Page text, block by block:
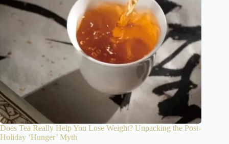
Does Tea Really Help You Lose Weight? Unpacking the Post-
Holiday ‘Hunger’ Myth